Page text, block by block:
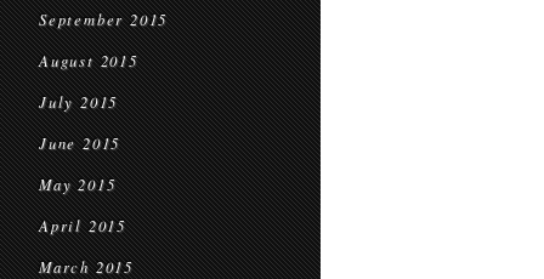
September 2015
August 2015
July 2015
June 2015
May 2015
April 2015
March 2015